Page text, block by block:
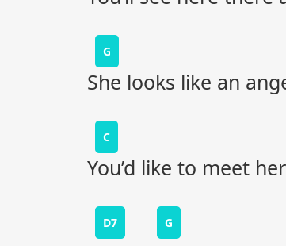
G
She looks like an
C
You’d like to meet
D7 G